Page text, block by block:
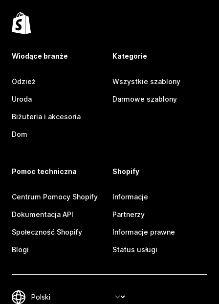
Wiodące branże
Odzież
Uroda
Biżuteria i akcesoria
Dom
Kategorie
Wszystkie szablony
Darmowe szablony
Pomoc techniczna
Centrum Pomocy Shopify
Dokumentacja API
Społeczność Shopify
Blogi
Shopify
Informacje
Partnerzy
Informacje prawne
Status usługi